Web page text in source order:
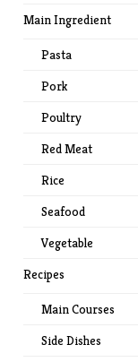
Main Ingredient
Pasta
Pork
Poultry
Red Meat
Rice
Seafood
Vegetable
Recipes
Main Courses
Side Dishes